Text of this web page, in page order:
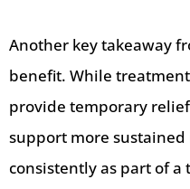
Another key takeaway
benefit. While
provide temporary
support more
consistently as part of